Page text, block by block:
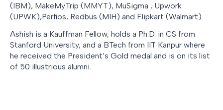
(IBM), MakeMyTrip (MMYT), MuSigma , Upwork
(UPWK),Perfios, Redbus (MIH) and Flipkart (Walmart).
Ashish is a Kauffman Fellow, holds a Ph.D. in CS from
Stanford University, and a BTech from IIT Kanpur where
he received the President’s Gold medal and is on its list
of 50 illustrious alumni.